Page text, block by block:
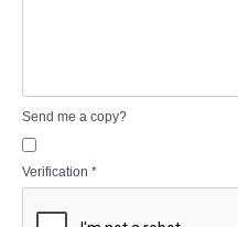
Send me a copy?
Verification *